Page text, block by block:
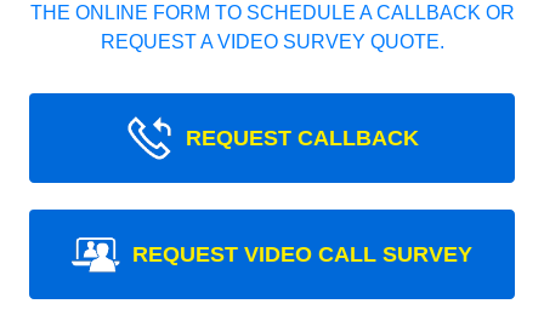
THE ONLINE FORM TO SCHEDULE A CALLBACK OR
REQUEST A VIDEO SURVEY QUOTE.
REQUEST CALLBACK
REQUEST VIDEO CALL SURVEY